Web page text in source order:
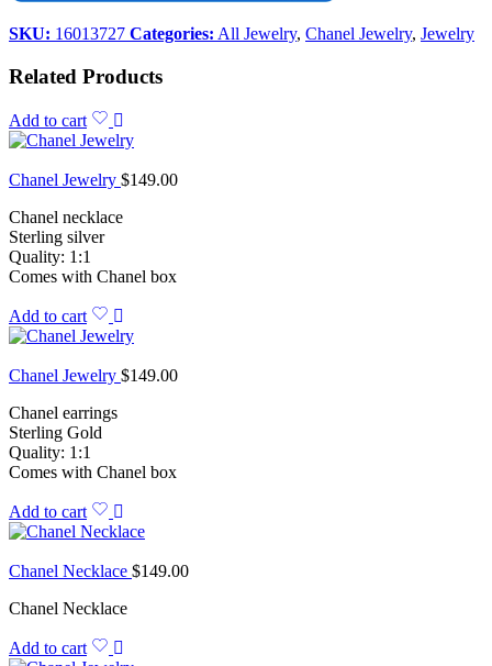
SKU: 16013727 Categories: All Jewelry, Chanel Jewelry, Jewelry
Related Products
Add to cart
Chanel Jewelry $149.00
Chanel necklace
Sterling silver
Quality: 1:1
Comes with Chanel box
Add to cart
Chanel Jewelry $149.00
Chanel earrings
Sterling Gold
Quality: 1:1
Comes with Chanel box
Add to cart
Chanel Necklace $149.00
Chanel Necklace
Add to cart